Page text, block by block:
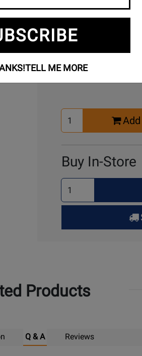
Buy Online
Select
Quantity
Buy In-Store
Select
Quantity
for
Up
Products
Q & A Reviews
TELL ME MORE